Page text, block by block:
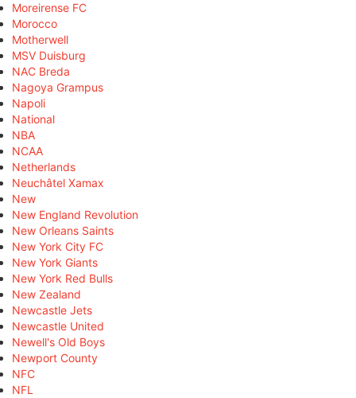
Moreirense FC
Morocco
Motherwell
MSV Duisburg
NAC Breda
Nagoya Grampus
Napoli
National
NBA
NCAA
Netherlands
Neuchâtel Xamax
New
New England Revolution
New Orleans Saints
New York City FC
New York Giants
New York Red Bulls
New Zealand
Newcastle Jets
Newcastle United
Newell's Old Boys
Newport County
NFC
NFL